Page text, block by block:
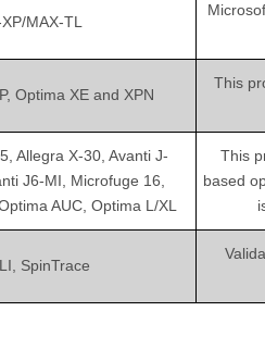
MAX-TL
Optima XE and XPN
This
Allegra X-30, Avanti J-
J6-MI, Microfuge 16,
AUC, Optima L/XL
This
based
SpinTrace